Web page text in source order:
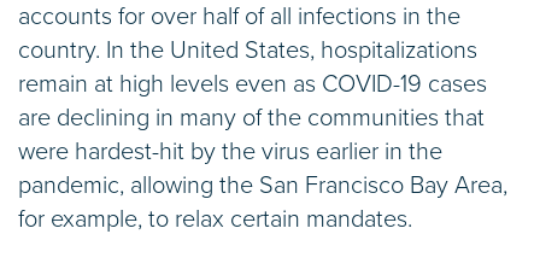
accounts for over half of all infections in the
country. In the United States, hospitalizations
remain at high levels even as COVID-19 cases
are declining in many of the communities that
were hardest-hit by the virus earlier in the
pandemic, allowing the San Francisco Bay Area,
for example, to relax certain mandates.